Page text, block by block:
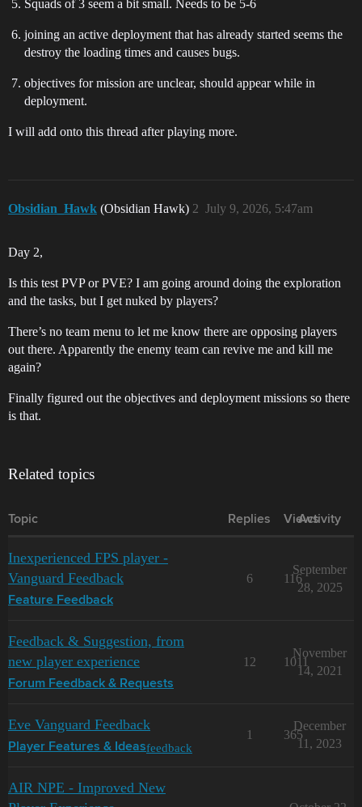
Squads of 3 seem a bit small. Needs to be 5-6
joining an active deployment that has already started seems the
destroy the loading times and causes bugs.
objectives for mission are unclear, should appear while in
deployment.
I will add onto this thread after playing more.
Obsidian_Hawk (Obsidian Hawk) July 9, 2026, 5:47am
2
Day 2,
Is this test PVP or PVE? I am going around doing the exploration
and the tasks, but I get nuked by players?
There’s no team menu to let me know there are opposing players
out there. Apparently the enemy team can revive me and kill me
again?
Finally figured out the objectives and deployment missions so there
is that.
Related topics
Topic Replies Views
Activity
Inexperienced FPS player -
Vanguard Feedback
Feature Feedback
6 116
September
28, 2025
Feedback & Suggestion, from
new player experience
Forum Feedback & Requests
12 1011
November
14, 2021
Eve Vanguard Feedback
Player Features & Ideasfeedback
1 365
December
11, 2023
AIR NPE - Improved New